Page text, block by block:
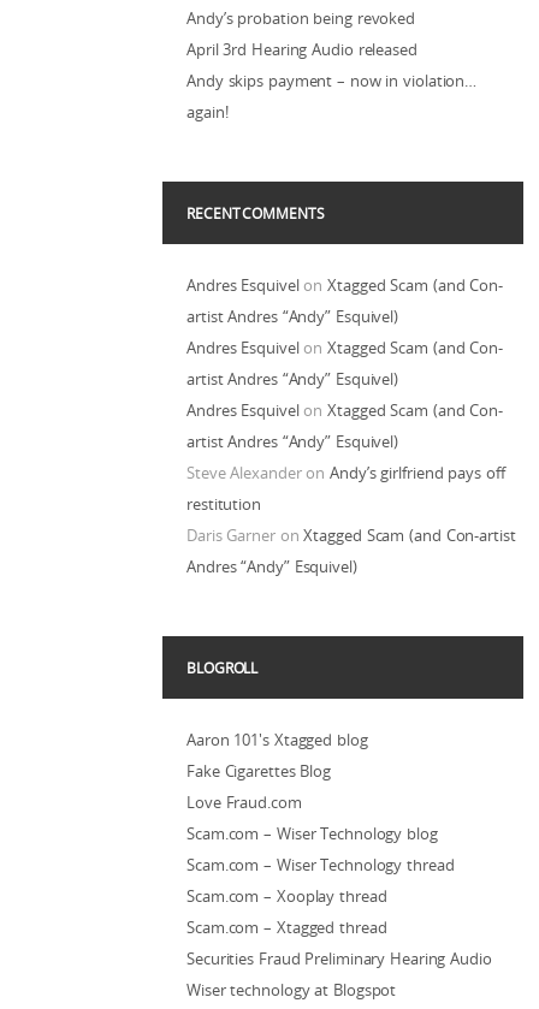
Andy’s probation being revoked
April 3rd Hearing Audio released
Andy skips payment – now in violation…
again!
RECENT COMMENTS
Andres EsquivelonXtagged Scam (and Con-
artist Andres “Andy” Esquivel)
Andres EsquivelonXtagged Scam (and Con-
artist Andres “Andy” Esquivel)
Andres EsquivelonXtagged Scam (and Con-
artist Andres “Andy” Esquivel)
Steve AlexanderonAndy’s girlfriend pays off
restitution
Daris GarneronXtagged Scam (and Con-artist
Andres “Andy” Esquivel)
BLOGROLL
Aaron 101's Xtagged blog
Fake Cigarettes Blog
Love Fraud.com
Scam.com – Wiser Technology blog
Scam.com – Wiser Technology thread
Scam.com – Xooplay thread
Scam.com – Xtagged thread
Securities Fraud Preliminary Hearing Audio
Wiser technology at Blogspot